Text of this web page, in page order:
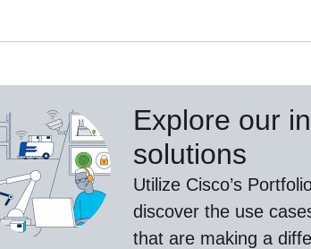
Explore our
solutions
Utilize Cisco’s
discover the use
that are making a